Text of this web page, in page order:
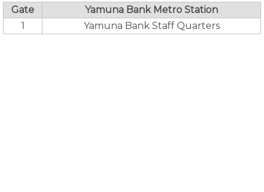
Gate
Yamuna Bank Metro Station
1
Yamuna Bank Staff Quarters